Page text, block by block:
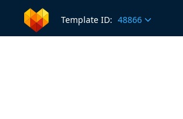
Template ID: 48866